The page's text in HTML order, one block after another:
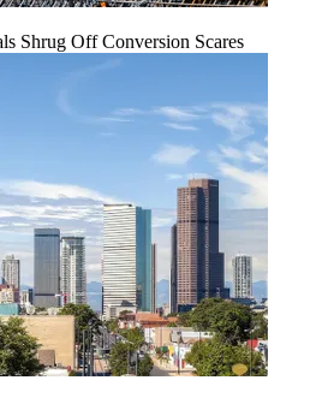
Shrug Off Conversion Scares